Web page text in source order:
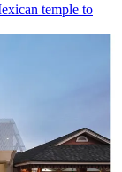
temple to